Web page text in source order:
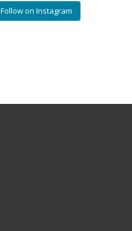
Follow on Instagram